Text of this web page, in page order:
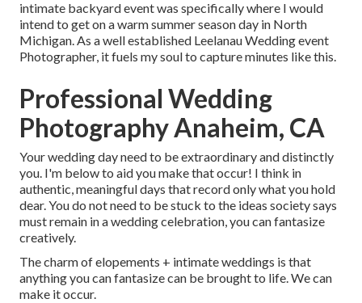
intimate backyard event was specifically where I would
intend to get on a warm summer season day in North
Michigan. As a well established Leelanau Wedding event
Photographer, it fuels my soul to capture minutes like this.
Professional Wedding
Photography Anaheim, CA
Your wedding day need to be extraordinary and distinctly
you. I'm below to aid you make that occur! I think in
authentic, meaningful days that record only what you hold
dear. You do not need to be stuck to the ideas society says
must remain in a wedding celebration, you can fantasize
creatively.
The charm of elopements + intimate weddings is that
anything you can fantasize can be brought to life. We can
make it occur.